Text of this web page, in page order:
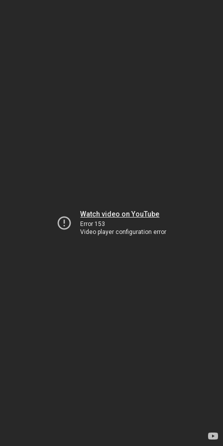
Watch video on YouTube
Error 153
Video player configuration error